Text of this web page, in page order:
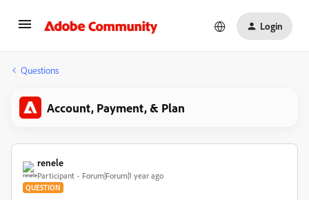
Login
Questions
Account, Payment, & Plan
renele
Participant Forum|Forum|1 year ago
QUESTION